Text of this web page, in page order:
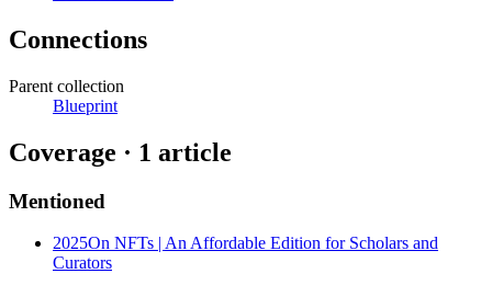
Connections
Parent collection
Blueprint
Coverage · 1 article
Mentioned
2025On NFTs | An Affordable Edition for Scholars and
Curators